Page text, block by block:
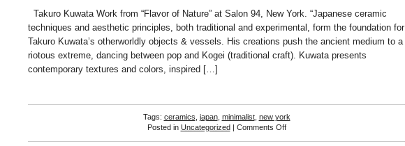
Takuro Kuwata Work from “Flavor of Nature” at Salon 94, New York. “Japanese ceramic
techniques and aesthetic principles, both traditional and experimental, form the foundation for
Takuro Kuwata’s otherworldly objects & vessels. His creations push the ancient medium to a
riotous extreme, dancing between pop and Kogei (traditional craft). Kuwata presents
contemporary textures and colors, inspired […]
Tags: ceramics japan, minimalist, new york
Posted in Uncategorized| Comments Offon